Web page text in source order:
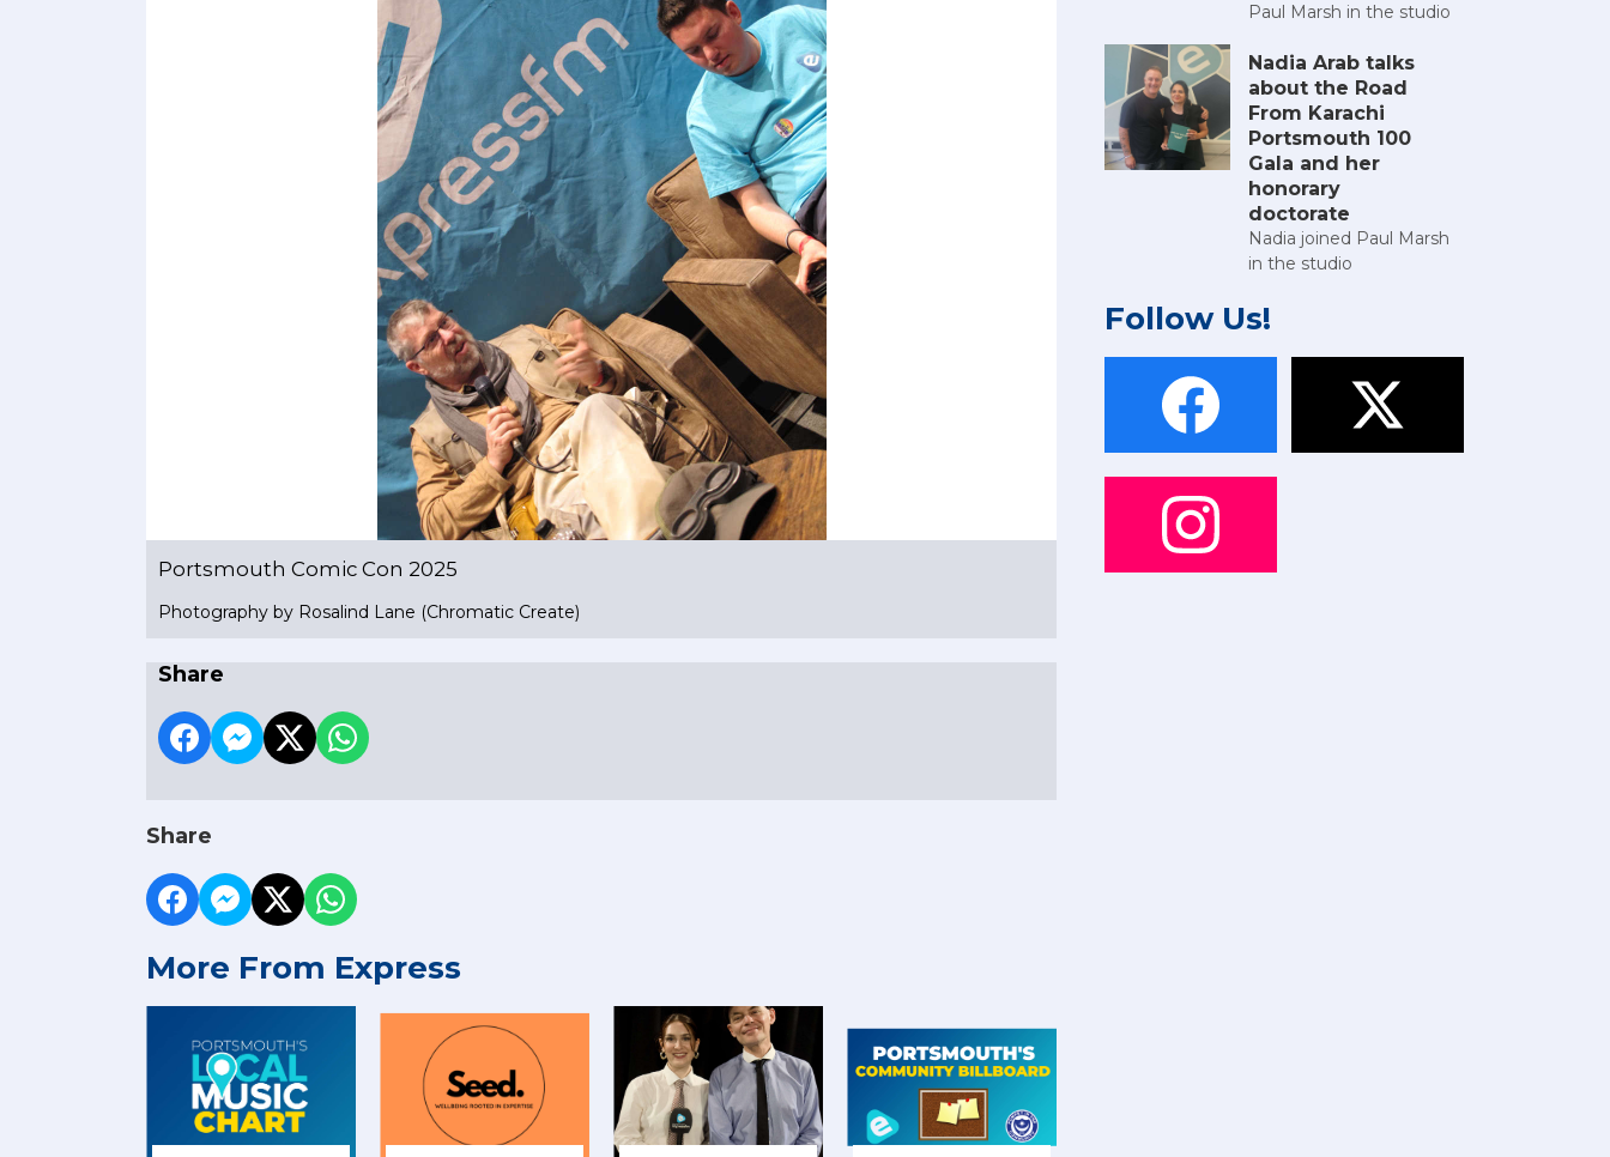
Portsmouth Comic Con 2025
Photography by Rosalind Lane (Chromatic Create)
Share
Share
More From Express
Paul Marsh in the studio
Nadia Arab talks
about the Road
From Karachi
Portsmouth 100
Gala and her
honorary
doctorate
Nadia joined Paul Marsh
in the studio
Follow Us!